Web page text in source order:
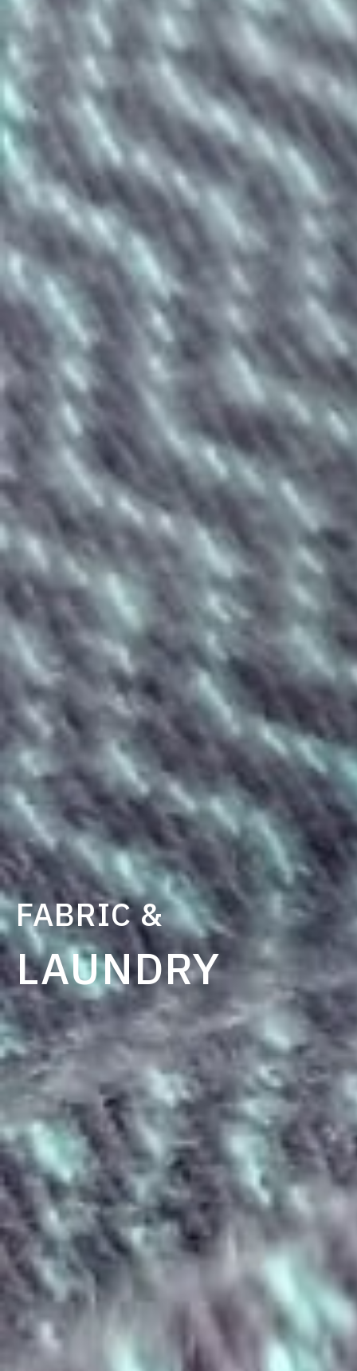
FABRIC &
LAUNDRY